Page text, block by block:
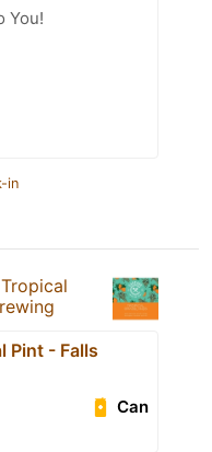
You!
in
Tropical
Pint - Falls
Can